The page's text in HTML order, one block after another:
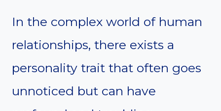
In the complex world of human
relationships, there exists a
personality trait that often goes
unnoticed but can have